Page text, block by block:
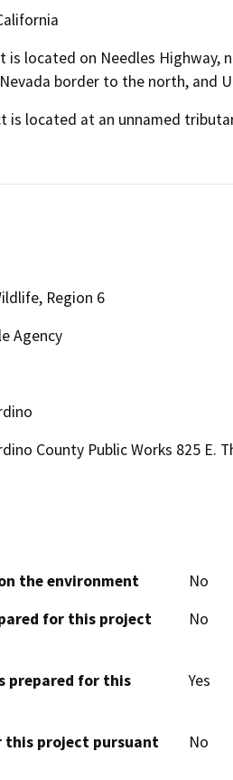
is located on Needles Highway,
border to the north, and
is located at an unnamed
Region 6
Agency
County Public Works 825 E.
the environment
No
for this project
No
prepared for this
Yes
this project pursuant
No